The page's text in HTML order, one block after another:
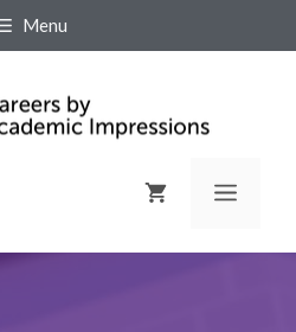
Menu